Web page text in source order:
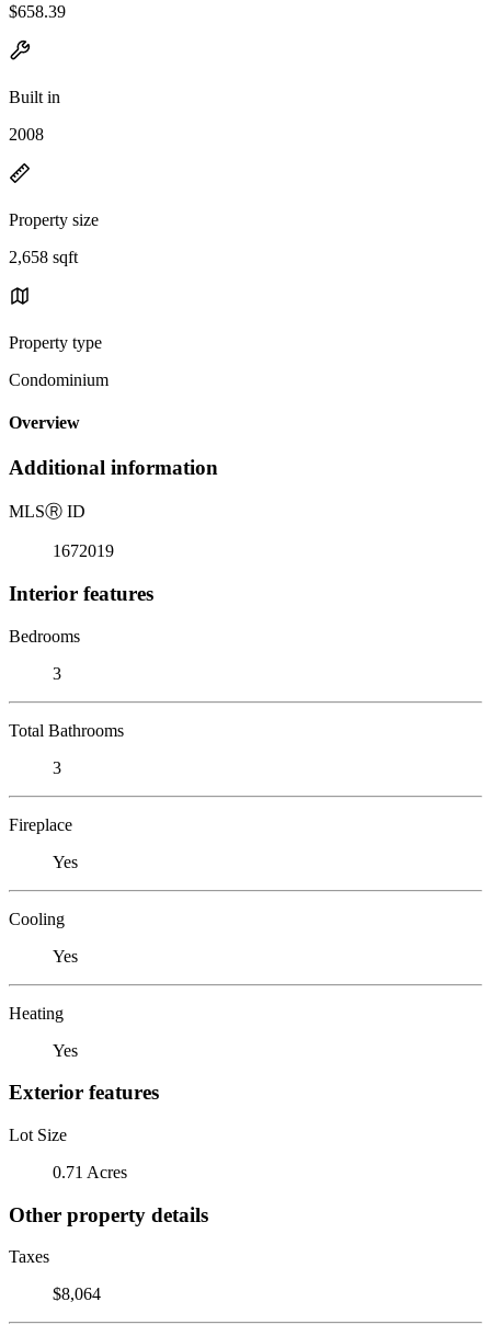
$658.39
Built in
2008
Property size
2,658 sqft
Property type
Condominium
Overview
Additional information
MLSⓇ ID
1672019
Interior features
Bedrooms
3
Total Bathrooms
3
Fireplace
Yes
Cooling
Yes
Heating
Yes
Exterior features
Lot Size
0.71 Acres
Other property details
Taxes
$8,064